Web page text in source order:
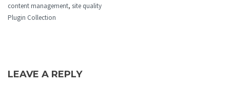
content management, site quality
Plugin Collection
LEAVE A REPLY